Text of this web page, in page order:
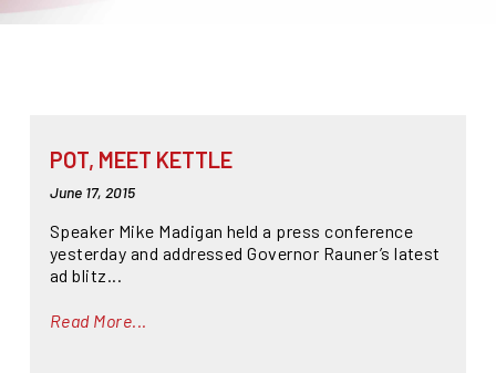
POT, MEET KETTLE
June 17, 2015
Speaker Mike Madigan held a press conference
yesterday and addressed Governor Rauner’s latest
ad blitz...
Read More...